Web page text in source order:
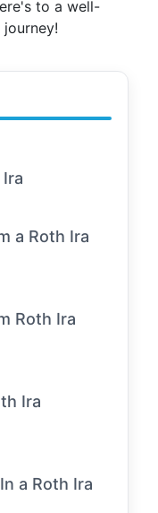
to a well-
a Roth Ira
Roth Ira
Ira
a Roth Ira